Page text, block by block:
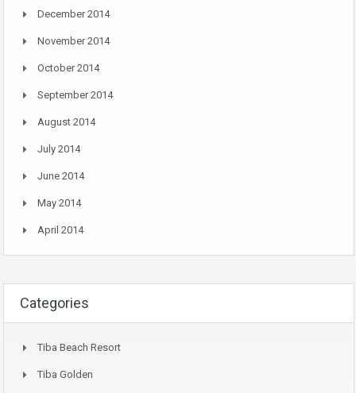
December 2014
November 2014
October 2014
September 2014
August 2014
July 2014
June 2014
May 2014
April 2014
Categories
Tiba Beach Resort
Tiba Golden